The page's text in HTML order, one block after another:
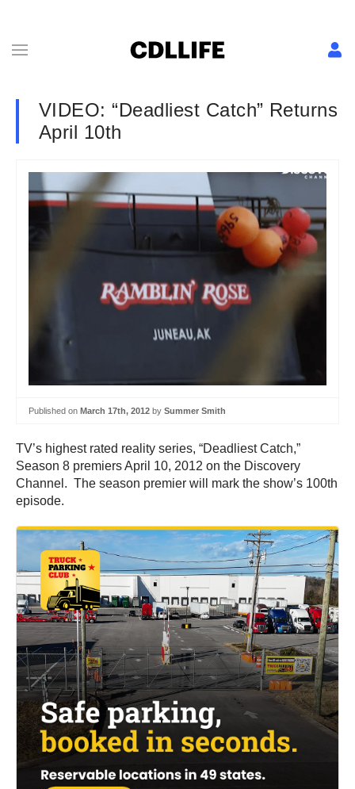
VIDEO: “Deadliest Catch” Returns
April 10th
Published on March 17th, 2012 by Summer Smith
TV’s highest rated reality series, “Deadliest Catch,”
Season 8 premiers April 10, 2012 on the Discovery
Channel. The season premier will mark the show’s 100th
episode.